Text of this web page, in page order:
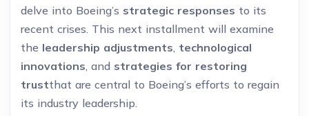
delve into Boeing’s strategic responses to its
recent crises. This next installment will examine
the leadership adjustments, technological
innovations, and strategies for restoring
trustthat are central to Boeing’s efforts to regain
its industry leadership.